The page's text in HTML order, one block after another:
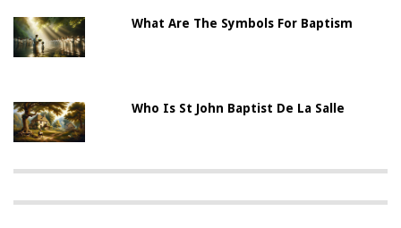
What Are The Symbols For Baptism
Who Is St John Baptist De La Salle